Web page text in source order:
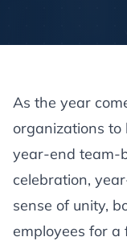
Article
As the year
organizations
year-end team-
celebration,
sense of unity,
employees for